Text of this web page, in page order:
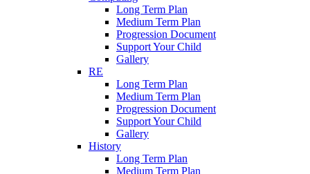
Long Term Plan
Medium Term Plan
Progression Document
Support Your Child
Gallery
RE
Long Term Plan
Medium Term Plan
Progression Document
Support Your Child
Gallery
History
Long Term Plan
Medium Term Plan